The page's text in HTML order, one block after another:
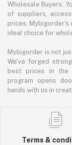
Wholesale Buyers:
of suppliers,
prices. Mybigorder's
ideal choice for
Mybigorder is not
We've forged
best prices in the
program opens
hands with us in
Terms &